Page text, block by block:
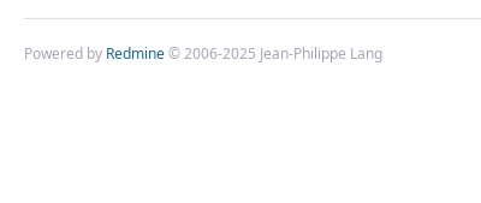
Powered by Redmine© 2006-2025 Jean-Philippe Lang